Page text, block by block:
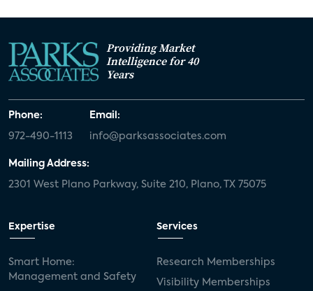
Providing Market
Intelligence for 40
Years
Phone:
972-490-1113
Email:
info@parksassociates.com
Mailing Address:
2301 West Plano Parkway, Suite 210, Plano, TX 75075
Expertise
Smart Home:
Management and Safety
Services
Research Memberships
Visibility Memberships